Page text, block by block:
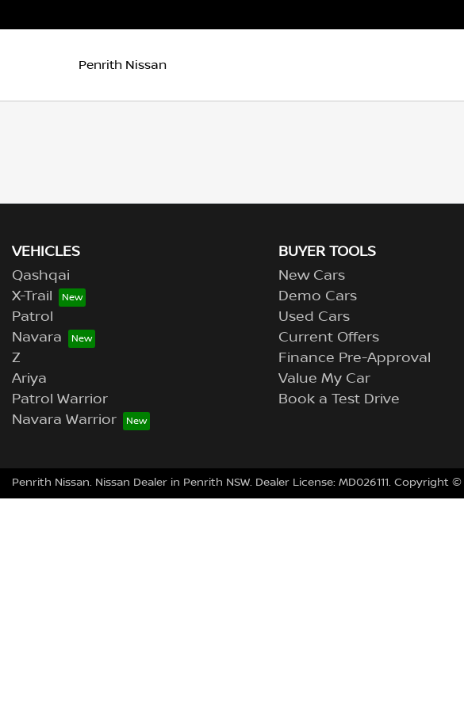
Penrith Nissan
VEHICLES
Qashqai
X-Trail
Patrol
Navara
Z
Ariya
Patrol Warrior
Navara Warrior
BUYER TOOLS
New Cars
Demo Cars
Used Cars
Current Offers
Finance Pre-Approval
Value My Car
Book a Test Drive
Penrith Nissan. Nissan Dealer in Penrith NSW. Dealer License: MD026111. Copyright ©